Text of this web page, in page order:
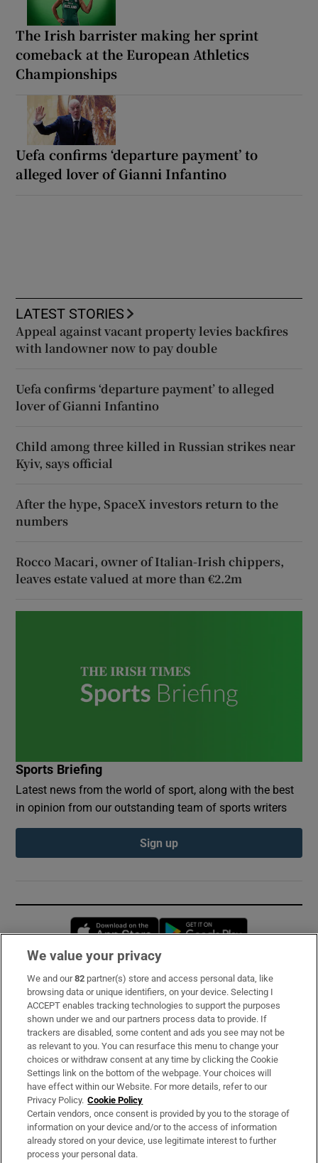
The Irish barrister making her sprint
comeback at the European Athletics
Championships
Uefa confirms ‘departure payment’ to
alleged lover of Gianni Infantino
LATEST STORIES
Appeal against vacant property levies backfires
with landowner now to pay double
Uefa confirms ‘departure payment’ to alleged
lover of Gianni Infantino
Child among three killed in Russian strikes near
Kyiv, says official
After the hype, SpaceX investors return to the
numbers
Rocco Macari, owner of Italian-Irish chippers,
leaves estate valued at more than €2.2m
Sports Briefing
Latest news from the world of sport, along with the best
in opinion from our outstanding team of sports writers
Sign up
Opens in new window
Subscribe
Support
About Us
Irish Times Products & Services
OUR PARTNERS:
We value your privacy
We and our82 partner(s) store and access personal data, like
browsing data or unique identifiers, on your device. Selecting I
ACCEPT enables tracking technologies to support the purposes
shown under we and our partners process data to provide. If
trackers are disabled, some content and ads you see may not be
as relevant to you. You can resurface this menu to change your
choices or withdraw consent at any time by clicking the Cookie
Settings link on the bottom of the webpage. Your choices will
have effect within our Website. For more details, refer to our
Privacy Policy. Cookie Policy
Certain vendors, once consent is provided by you to the storage of
information on your device and/or to the access of information
already stored on your device, use legitimate interest to further
process your personal data.